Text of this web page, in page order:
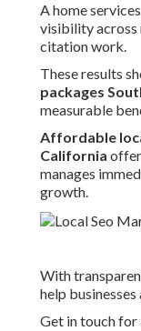
A home
visibility across
citation work.
These results
packages
measurable
Affordable
California
manages
growth.
With
help
Get in touch